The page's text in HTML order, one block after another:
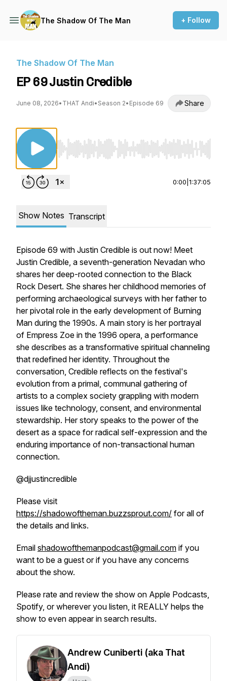
The Shadow Of The Man + Follow
The Shadow Of The Man
EP 69 Justin Credible
June 08, 2026• THAT Andi• Season 2• Episode 69 Share
Use Left/Right to seek, Home/End to jump
0:00 1:37:05
Show Notes Transcript
Episode 69 with Justin Credible is out now! Meet
Justin Credible, a seventh-generation Nevadan who
shares her deep-rooted connection to the Black
Rock Desert. She shares her childhood memories of
performing archaeological surveys with her father to
her pivotal role in the early development of Burning
Man during the 1990s. A main story is her portrayal
of Empress Zoe in the 1996 opera, a performance
she describes as a transformative spiritual channeling
that redefined her identity. Throughout the
conversation, Credible reflects on the festival's
evolution from a primal, communal gathering of
artists to a complex society grappling with modern
issues like technology, consent, and environmental
stewardship. Her story speaks to the power of the
desert as a space for radical self-expression and the
enduring importance of non-transactional human
connection.
@djjustincredible
Please visit
https://shadowoftheman.buzzsprout.com/ for all of
the details and links.
Email shadowofthemanpodcast@gmail.com if you
want to be a guest or if you have any concerns
about the show.
Please rate and review the show on Apple Podcasts,
Spotify, or wherever you listen, it REALLY helps the
show to even appear in search results.
Andrew Cuniberti (aka That
Andi)